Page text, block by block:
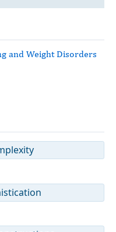
and Weight Disorders